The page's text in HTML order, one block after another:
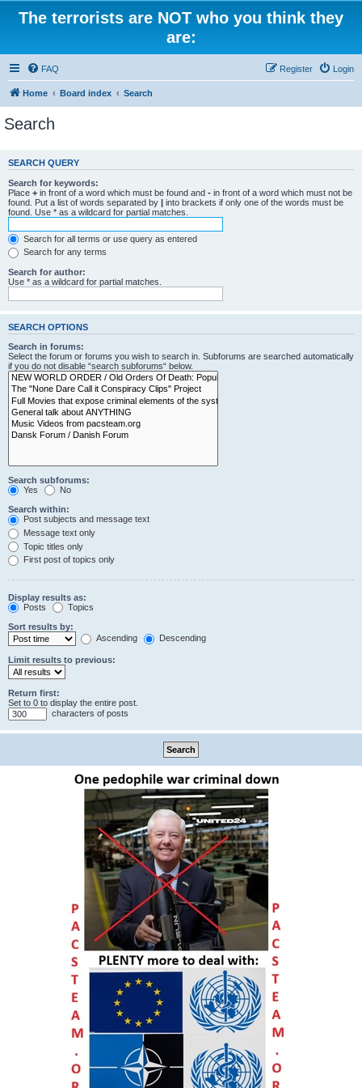
The terrorists are NOT who you think they
are:
FAQ Login
Register
Home Board index Search
Search
SEARCH QUERY
Search for keywords:
Place + in front of a word which must be found and - in front of a word which must not be
found. Put a list of words separated by | into brackets if only one of the words must be
found. Use * as a wildcard for partial matches.
Search for all terms or use query as entered
Search for any terms
Search for author:
Use * as a wildcard for partial matches.
SEARCH OPTIONS
Search in forums:
Select the forum or forums you wish to search in. Subforums are searched automatically
if you do not disable “search subforums“ below.
Search subforums:
Yes
No
Search within:
Post subjects and message text
Message text only
Topic titles only
First post of topics only
Display results as:
Posts
Topics
Sort results by:
Ascending
Descending
Limit results to previous:
Return first:
Set to 0 to display the entire post.
characters of posts